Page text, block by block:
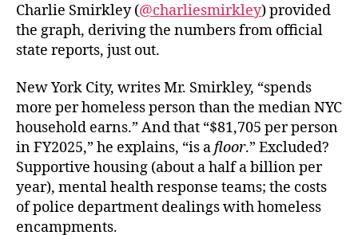
Charlie Smirkley (@charliesmirkley) provided
the graph, deriving the numbers from official
state reports, just out.
New York City, writes Mr. Smirkley, “spends
more per homeless person than the median NYC
household earns.” And that “$81,705 per person
in FY2025,” he explains, “is afloor.” Excluded?
Supportive housing (about a half a billion per
year), mental health response teams; the costs
of police department dealings with homeless
encampments.